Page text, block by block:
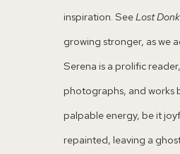
inspiration. SeeLost
growing stronger, as we
Serena is a prolific
photographs, and works
palpable energy, be it
repainted, leaving a